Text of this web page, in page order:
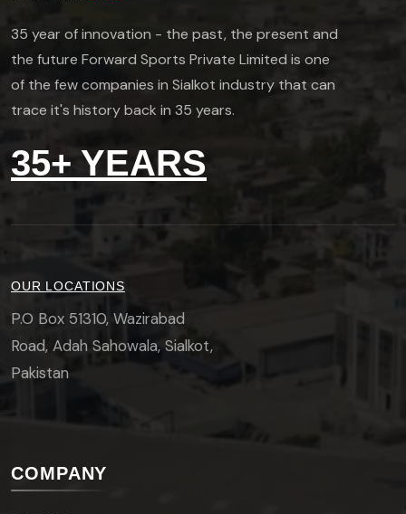
35 year of innovation - the past, the present and
the future Forward Sports Private Limited is one
of the few companies in Sialkot industry that can
trace it's history back in 35 years.
35+ YEARS
OUR LOCATIONS
P.O Box 51310, Wazirabad
Road, Adah Sahowala, Sialkot,
Pakistan
COMPANY